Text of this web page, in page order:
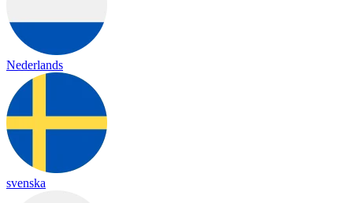
Nederlands
svenska